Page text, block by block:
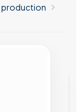
production